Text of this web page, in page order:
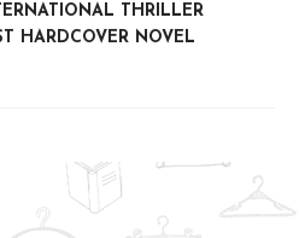
THRILLER
HARDCOVER NOVEL